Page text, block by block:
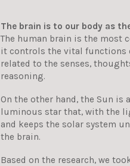
The brain is to our body as
The human brain is the most
it controls the vital functions
related to the senses,
reasoning.
On the other hand, the Sun is
luminous star that, with the
and keeps the solar system
the brain.
Based on the research, we